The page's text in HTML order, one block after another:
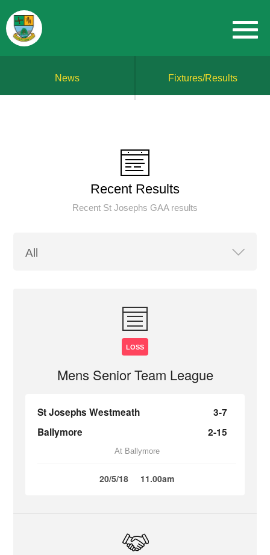
News Fixtures/Results
Recent Results
Recent St Josephs GAA results
LOSS
Mens Senior Team League
St Josephs Westmeath
3-7
Ballymore
2-15
At Ballymore
20/5/18 11.00am